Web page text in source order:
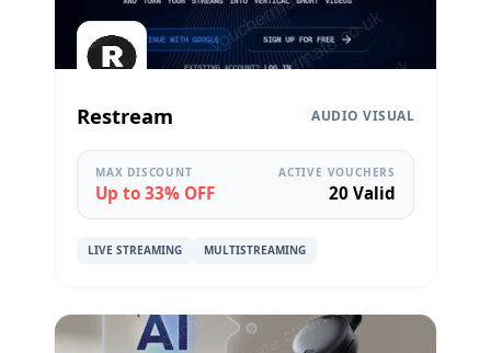
Restream AUDIO VISUAL
MAX DISCOUNT
Up to 33% OFF
ACTIVE VOUCHERS
20 Valid
LIVE STREAMING MULTISTREAMING